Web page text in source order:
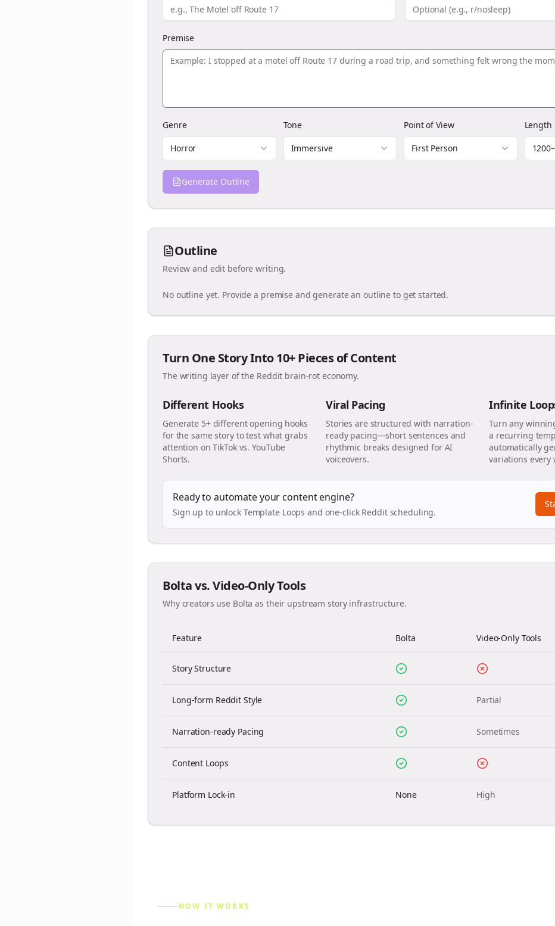
Premise
Genre
Horror
Tone
Immersive
Point of View
First Person
Length
Generate Outline
Outline
Review and edit before writing.
No outline yet. Provide a premise and generate an outline to get started.
Turn One Story Into 10+ Pieces of Content
The writing layer of the Reddit brain-rot economy.
Different Hooks
Generate 5+ different opening hooks
for the same story to test what grabs
attention on TikTok vs. YouTube
Shorts.
Viral Pacing
Stories are structured with narration-
ready pacing—short sentences and
rhythmic breaks designed for AI
voiceovers.
Infinite
Turn any
a recurring
automatically
variations every
Ready to automate your content engine?
Sign up to unlock Template Loops and one-click Reddit scheduling.
Bolta vs. Video-Only Tools
Why creators use Bolta as their upstream story infrastructure.
Feature Bolta Video-Only Tools
Story Structure
Long-form Reddit Style Partial
Narration-ready Pacing Sometimes
Content Loops
Platform Lock-in None High
HOW IT WORKS